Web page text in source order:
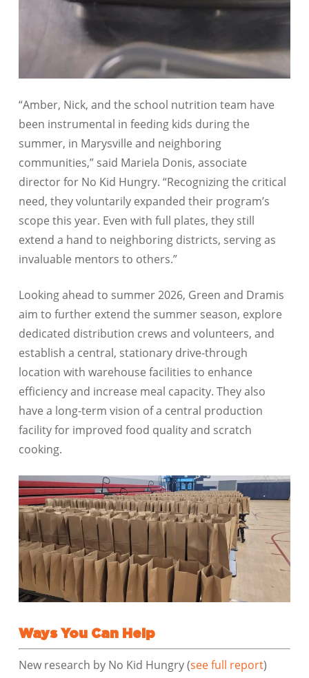
“Amber, Nick, and the school nutrition team have
been instrumental in feeding kids during the
summer, in Marysville and neighboring
communities,” said Mariela Donis, associate
director for No Kid Hungry. “Recognizing the critical
need, they voluntarily expanded their program’s
scope this year. Even with full plates, they still
extend a hand to neighboring districts, serving as
invaluable mentors to others.”
Looking ahead to summer 2026, Green and Dramis
aim to further extend the summer season, explore
dedicated distribution crews and volunteers, and
establish a central, stationary drive-through
location with warehouse facilities to enhance
efficiency and increase meal capacity. They also
have a long-term vision of a central production
facility for improved food quality and scratch
cooking.
Ways You Can Help
New research by No Kid Hungry (see full report)